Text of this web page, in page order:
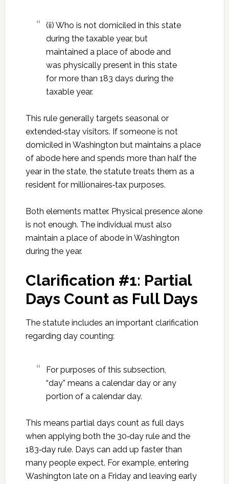
(ii) Who is not domiciled in this state
during the taxable year, but
maintained a place of abode and
was physically present in this state
for more than 183 days during the
taxable year.
This rule generally targets seasonal or
extended‑stay visitors. If someone is not
domiciled in Washington but maintains a place
of abode here and spends more than half the
year in the state, the statute treats them as a
resident for millionaires‑tax purposes.
Both elements matter. Physical presence alone
is not enough. The individual must also
maintain a place of abode in Washington
during the year.
Clarification #1: Partial
Days Count as Full Days
The statute includes an important clarification
regarding day counting:
For purposes of this subsection,
“day” means a calendar day or any
portion of a calendar day.
This means partial days count as full days
when applying both the 30‑day rule and the
183‑day rule. Days can add up faster than
many people expect. For example, entering
Washington late on a Friday and leaving early